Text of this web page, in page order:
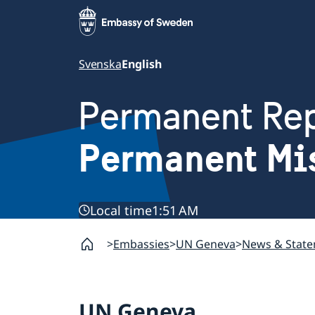
SvenskaEnglish
Permanent
Permanent
Local time1:51 AM
Embassies UN Geneva News &